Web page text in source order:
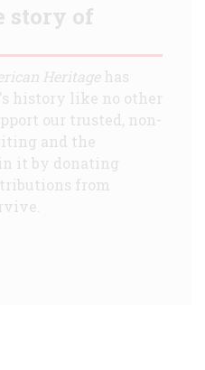
story of
Heritagehas
history like no other
our trusted, non-
and the
it by donating
from